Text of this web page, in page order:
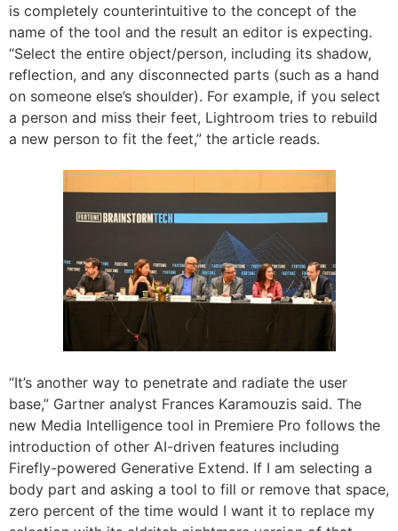
is completely counterintuitive to the concept of the
name of the tool and the result an editor is expecting.
“Select the entire object/person, including its shadow,
reflection, and any disconnected parts (such as a hand
on someone else’s shoulder). For example, if you select
a person and miss their feet, Lightroom tries to rebuild
a new person to fit the feet,” the article reads.
“It’s another way to penetrate and radiate the user
base,” Gartner analyst Frances Karamouzis said. The
new Media Intelligence tool in Premiere Pro follows the
introduction of other AI-driven features including
Firefly-powered Generative Extend. If I am selecting a
body part and asking a tool to fill or remove that space,
zero percent of the time would I want it to replace my